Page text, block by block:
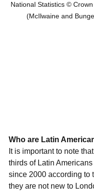
National Statistics ©
(McIlwaine and
Who are Latin
It is important to note
thirds of Latin
since 2000 according to
they are not new to